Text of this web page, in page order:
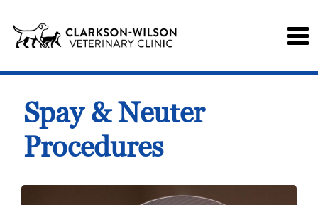
Spay & Neuter
Procedures